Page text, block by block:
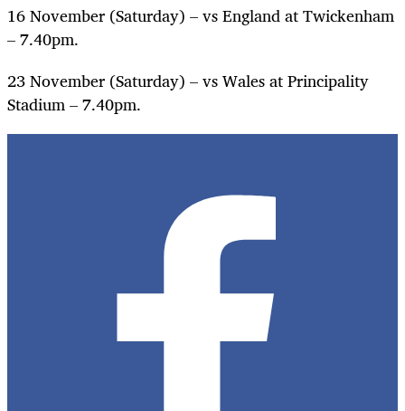
16 November (Saturday) – vs England at Twickenham
– 7.40pm.
23 November (Saturday) – vs Wales at Principality
Stadium – 7.40pm.